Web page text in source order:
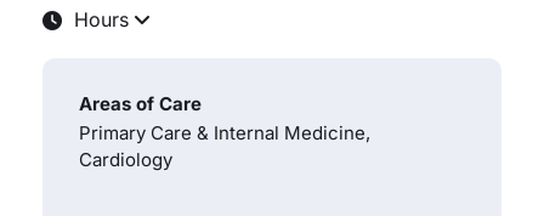
Hours
Areas of Care
Primary Care & Internal Medicine,
Cardiology